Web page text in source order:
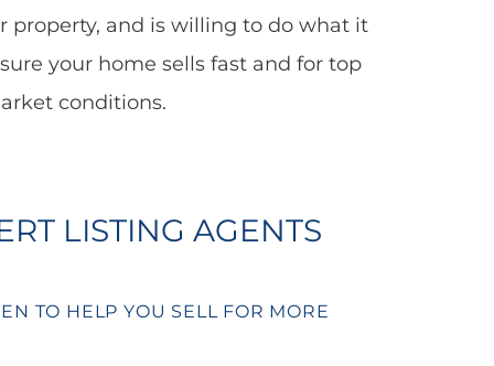
property, and is willing to do what it
your home sells fast and for top
conditions.
LISTING AGENTS
TO HELP YOU SELL FOR MORE